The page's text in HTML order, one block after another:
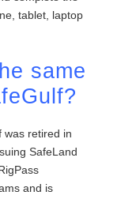
tablet, laptop
same
was retired in
SafeLand
and is